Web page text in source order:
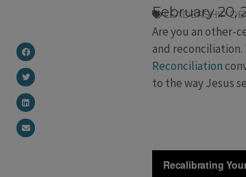
February 20,
LEADERSHIP
Are you an other-
and
Reconciliation
to the way Jesus